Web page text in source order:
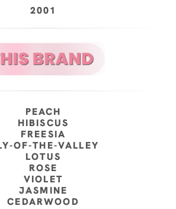
2001
PEACH
HIBISCUS
FREESIA
OF-THE-VALLEY
LOTUS
ROSE
VIOLET
JASMINE
CEDARWOOD